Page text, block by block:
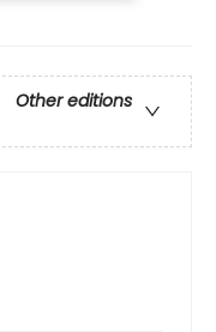
Other editions